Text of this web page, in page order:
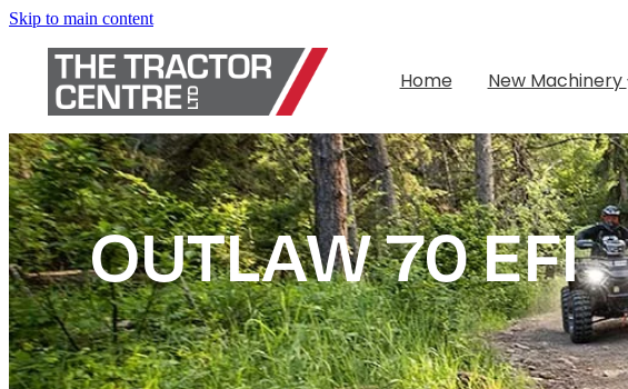
Skip to main content
Home New Machinery
OUTLAW 70 EFI